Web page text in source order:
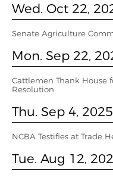
Wed. Oct 22,
Senate Agriculture
Mon. Sep 22,
Cattlemen Thank House
Resolution
Thu. Sep 4, 2025
NCBA Testifies at Trade
Tue. Aug 12,